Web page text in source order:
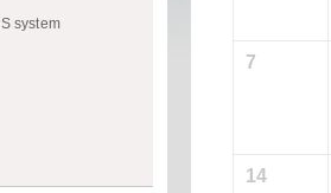
system
7
14